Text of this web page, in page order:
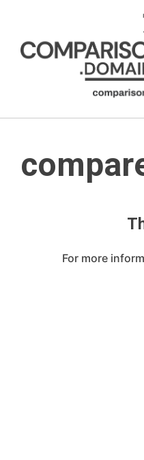
content
For more